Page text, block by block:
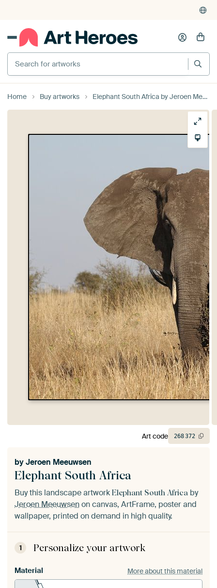
Search for artworks
Home Buy artworks Elephant South Africa by Jeroen Meeuwsen
Elephant South Africa
byJeroen Meeuwsen
Buy this landscape artwork Elephant South Africa by
Jeroen Meeuwsenon canvas, ArtFrame, poster and
wallpaper, printed on demand in high quality.
1 Personalize your artwork
Material More about this material
Art code 268372